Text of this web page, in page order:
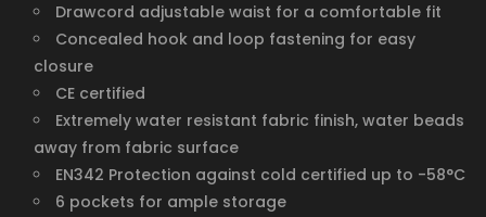
Drawcord adjustable waist for a comfortable fit
Concealed hook and loop fastening for easy
closure
CE certified
Extremely water resistant fabric finish, water beads
away from fabric surface
EN342 Protection against cold certified up to -58°C
6 pockets for ample storage